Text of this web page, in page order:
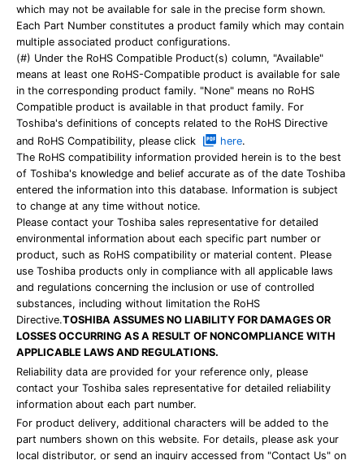
which may not be available for sale in the precise form shown.
Each Part Number constitutes a product family which may contain
multiple associated product configurations.
(#) Under the RoHS Compatible Product(s) column, "Available"
means at least one RoHS-Compatible product is available for sale
in the corresponding product family. "None" means no RoHS
Compatible product is available in that product family. For
Toshiba's definitions of concepts related to the RoHS Directive
and RoHS Compatibility, please click
here.
The RoHS compatibility information provided herein is to the best
of Toshiba's knowledge and belief accurate as of the date Toshiba
entered the information into this database. Information is subject
to change at any time without notice.
Please contact your Toshiba sales representative for detailed
environmental information about each specific part number or
product, such as RoHS compatibility or material content. Please
use Toshiba products only in compliance with all applicable laws
and regulations concerning the inclusion or use of controlled
substances, including without limitation the RoHS
Directive.TOSHIBA ASSUMES NO LIABILITY FOR DAMAGES OR
LOSSES OCCURRING AS A RESULT OF NONCOMPLIANCE WITH
APPLICABLE LAWS AND REGULATIONS.
Reliability data are provided for your reference only, please
contact your Toshiba sales representative for detailed reliability
information about each part number.
For product delivery, additional characters will be added to the
part numbers shown on this website. For details, please ask your
local distributor, or send an inquiry accessed from "Contact Us" on